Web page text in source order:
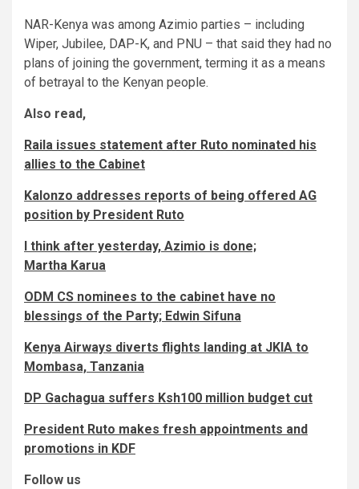
NAR-Kenya was among Azimio parties – including
Wiper, Jubilee, DAP-K, and PNU – that said they had no
plans of joining the government, terming it as a means
of betrayal to the Kenyan people.
Also read,
Raila issues statement after Ruto nominated his
allies to the Cabinet
Kalonzo addresses reports of being offered AG
position by President Ruto
I think after yesterday, Azimio is done;
Martha Karua
ODM CS nominees to the cabinet have no
blessings of the Party; Edwin Sifuna
Kenya Airways diverts flights landing at JKIA to
Mombasa, Tanzania
DP Gachagua suffers Ksh100 million budget cut
President Ruto makes fresh appointments and
promotions in KDF
Follow us